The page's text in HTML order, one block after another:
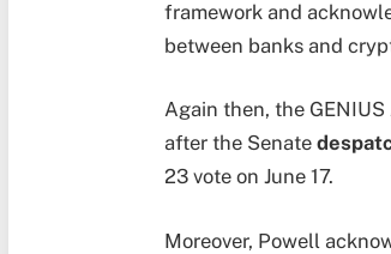
framework and
between banks and
Again then, the
after the Senate
23 vote on June 17.
Moreover, Powell